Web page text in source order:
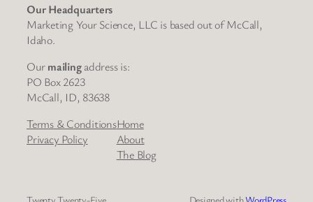
Our Headquarters
Marketing Your Science, LLC is based out of McCall,
Idaho.
Ourmailingaddress is:
PO Box 2623
McCall, ID, 83638
Terms & Conditions
Privacy Policy
Home
About
The Blog